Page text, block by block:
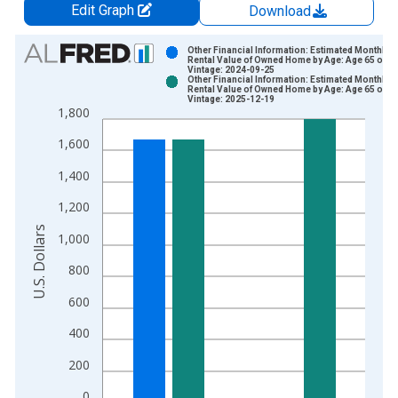
Edit Graph
Download
Chart
Bar chart with 2 data series.
The chart has 1 X axis displaying xAxis. Data ranges from
The chart has 2 Y axes displaying U.S. Dollars and yAxisRight.
200
400
600
800
1,000
1,200
1,400
1,600
1,800
Other Financial Information: Estimated Monthly
Rental Value of Owned Home by Age: Age 65 or
Vintage: 2024-09-25
Other Financial Information: Estimated Monthly
Rental Value of Owned Home by Age: Age 65 or
Vintage: 2025-12-19
U.S. Dollars